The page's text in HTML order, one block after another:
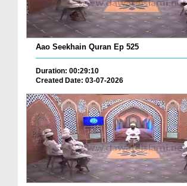
Aao Seekhain Quran Ep 525
Duration: 00:29:10
Created Date: 03-07-2026